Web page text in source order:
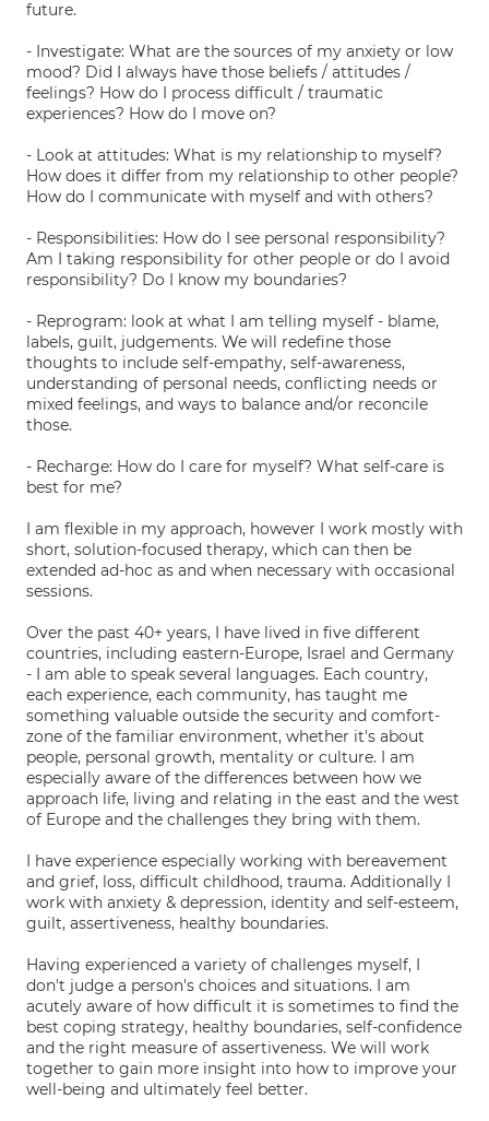
future.
- Investigate: What are the sources of my anxiety or low
mood? Did I always have those beliefs / attitudes /
feelings? How do I process difficult / traumatic
experiences? How do I move on?
- Look at attitudes: What is my relationship to myself?
How does it differ from my relationship to other people?
How do I communicate with myself and with others?
- Responsibilities: How do I see personal responsibility?
Am I taking responsibility for other people or do I avoid
responsibility? Do I know my boundaries?
- Reprogram: look at what I am telling myself - blame,
labels, guilt, judgements. We will redefine those
thoughts to include self-empathy, self-awareness,
understanding of personal needs, conflicting needs or
mixed feelings, and ways to balance and/or reconcile
those.
- Recharge: How do I care for myself? What self-care is
best for me?
I am flexible in my approach, however I work mostly with
short, solution-focused therapy, which can then be
extended ad-hoc as and when necessary with occasional
sessions.
Over the past 40+ years, I have lived in five different
countries, including eastern-Europe, Israel and Germany
- I am able to speak several languages. Each country,
each experience, each community, has taught me
something valuable outside the security and comfort-
zone of the familiar environment, whether it's about
people, personal growth, mentality or culture. I am
especially aware of the differences between how we
approach life, living and relating in the east and the west
of Europe and the challenges they bring with them.
I have experience especially working with bereavement
and grief, loss, difficult childhood, trauma. Additionally I
work with anxiety & depression, identity and self-esteem,
guilt, assertiveness, healthy boundaries.
Having experienced a variety of challenges myself, I
don't judge a person's choices and situations. I am
acutely aware of how difficult it is sometimes to find the
best coping strategy, healthy boundaries, self-confidence
and the right measure of assertiveness. We will work
together to gain more insight into how to improve your
well-being and ultimately feel better.